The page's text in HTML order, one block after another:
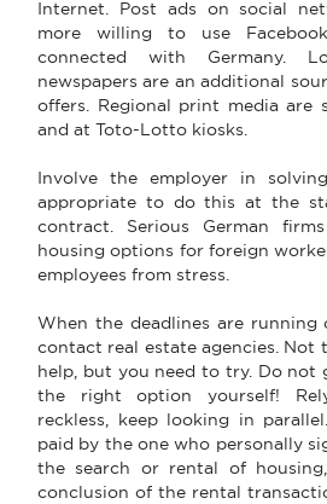
Internet. Post ads on social
more willing to use
connected with Germany.
newspapers are an additional
offers. Regional print media are
and at Toto-Lotto kiosks.
Involve the employer in
appropriate to do this at the
contract. Serious German
housing options for foreign
employees from stress.
When the deadlines are
contact real estate agencies.
help, but you need to try. Do not
the right option yourself!
reckless, keep looking in
paid by the one who personally
the search or rental of
conclusion of the rental